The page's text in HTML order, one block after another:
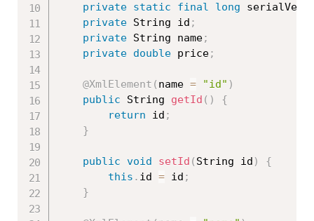
private static final long
private String id ;
private String name;
private double price;
@XmlElement ( name = "id" )
public String getId ( )
{
return id ;
}
public void setId ( String id )
{
this . id = id ;
}